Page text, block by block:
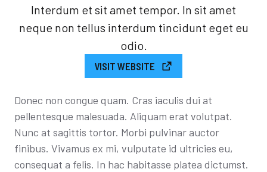
Interdum et sit amet tempor. In sit amet
neque non tellus interdum tincidunt eget eu
odio.
VISIT WEBSITE
Donec non congue quam. Cras iaculis dui at
pellentesque malesuada. Aliquam erat volutpat.
Nunc at sagittis tortor. Morbi pulvinar auctor
finibus. Vivamus ex mi, vulputate id ultricies eu,
consequat a felis. In hac habitasse platea dictumst.